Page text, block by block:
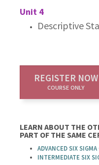
Unit 4
Descriptive
REGISTER NOW
COURSE ONLY
LEARN ABOUT THE
PART OF THE SAME
ADVANCED SIX SIGMA
INTERMEDIATE SIX